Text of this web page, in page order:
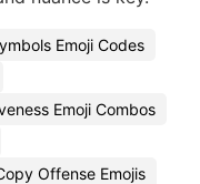
Emoji Codes
Emoji Combos
Offense Emojis